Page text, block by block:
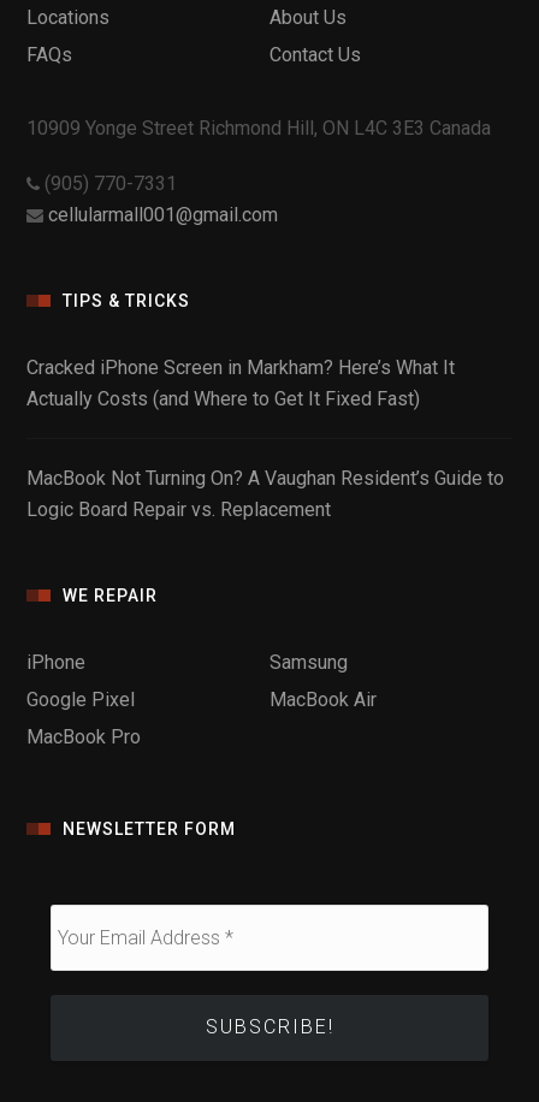
Locations
About Us
FAQs
Contact Us
10909 Yonge Street Richmond Hill, ON L4C 3E3 Canada
(905) 770-7331
cellularmall001@gmail.com
TIPS & TRICKS
Cracked iPhone Screen in Markham? Here’s What It
Actually Costs (and Where to Get It Fixed Fast)
MacBook Not Turning On? A Vaughan Resident’s Guide to
Logic Board Repair vs. Replacement
WE REPAIR
iPhone
Samsung
Google Pixel
MacBook Air
MacBook Pro
NEWSLETTER FORM